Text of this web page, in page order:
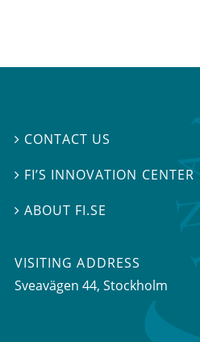
 CONTACT US
 FI’S INNOVATION CENTER
ABOUT FI.SE
VISITING ADDRESS
Sveavägen 44, Stockholm